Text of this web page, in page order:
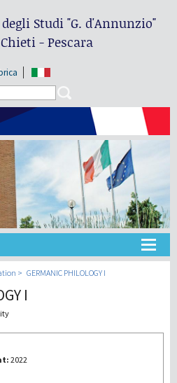
Studi"G. d'Annunzio"
Chieti - Pescara
GERMANIC PHILOLOGY I
I
2022